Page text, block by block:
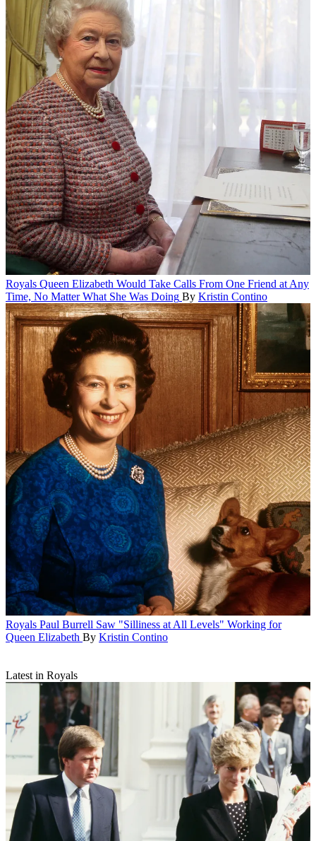
Royals Queen Elizabeth Would Take Calls From One Friend at Any
Time, No Matter What She Was Doing By Kristin Contino
Royals Paul Burrell Saw "Silliness at All Levels" Working for
Queen Elizabeth By Kristin Contino
Latest in Royals